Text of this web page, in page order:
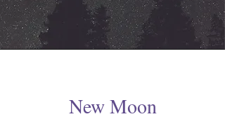
New Moon